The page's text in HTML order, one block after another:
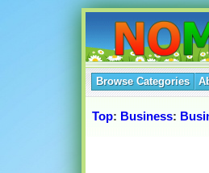
Browse Categories
Top: Business: